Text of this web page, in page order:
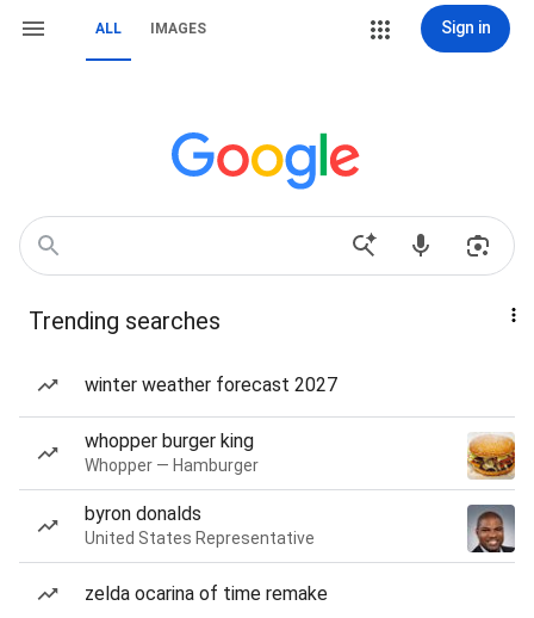
ALL IMAGES Sign in
Trending searches
winter weather forecast 2027
whopper burger king
Whopper — Hamburger
byron donalds
United States Representative
zelda ocarina of time remake